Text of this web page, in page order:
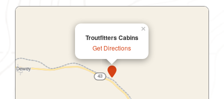
Troutfitters Cabins
Get Directions
×